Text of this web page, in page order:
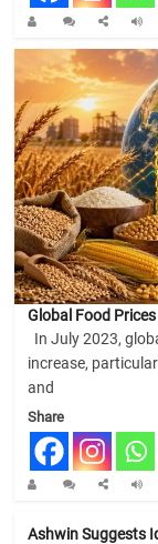
Global Food
In July 2023,
increase,
and
Share
Ashwin Suggests